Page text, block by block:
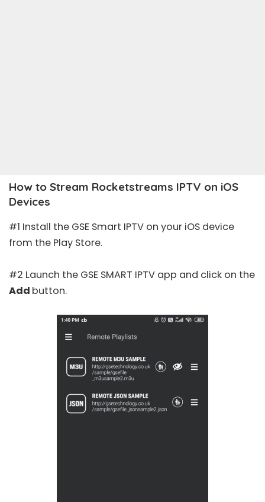
How to Stream Rocketstreams IPTV on iOS
Devices
#1 Install the GSE Smart IPTV on your iOS device
from the Play Store.
#2 Launch the GSE SMART IPTV app and click on the
Add button.